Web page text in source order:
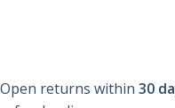
Open returns within 30